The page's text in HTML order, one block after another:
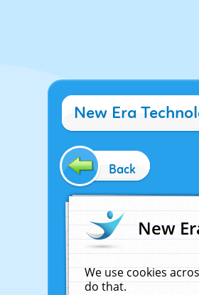
New Era
Back
New
We use cookies
do that.